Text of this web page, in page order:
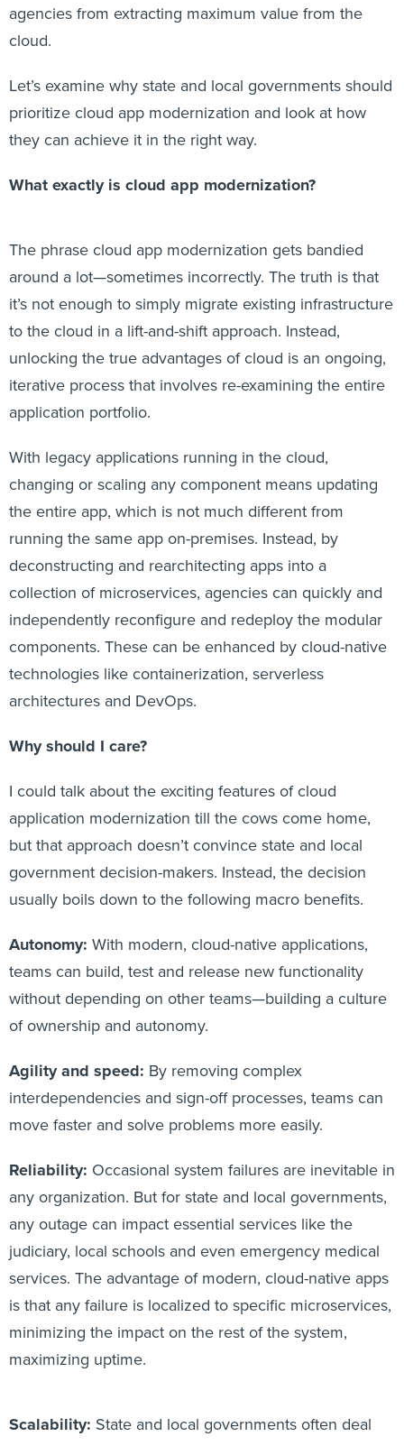
agencies from extracting maximum value from the
cloud.
Let’s examine why state and local governments should
prioritize cloud app modernization and look at how
they can achieve it in the right way.
What exactly is cloud app modernization?
The phrase cloud app modernization gets bandied
around a lot—sometimes incorrectly. The truth is that
it’s not enough to simply migrate existing infrastructure
to the cloud in a lift-and-shift approach. Instead,
unlocking the true advantages of cloud is an ongoing,
iterative process that involves re-examining the entire
application portfolio.
With legacy applications running in the cloud,
changing or scaling any component means updating
the entire app, which is not much different from
running the same app on-premises. Instead, by
deconstructing and rearchitecting apps into a
collection of microservices, agencies can quickly and
independently reconfigure and redeploy the modular
components. These can be enhanced by cloud-native
technologies like containerization, serverless
architectures and DevOps.
Why should I care?
I could talk about the exciting features of cloud
application modernization till the cows come home,
but that approach doesn’t convince state and local
government decision-makers. Instead, the decision
usually boils down to the following macro benefits.
Autonomy: With modern, cloud-native applications,
teams can build, test and release new functionality
without depending on other teams—building a culture
of ownership and autonomy.
Agility and speed: By removing complex
interdependencies and sign-off processes, teams can
move faster and solve problems more easily.
Reliability: Occasional system failures are inevitable in
any organization. But for state and local governments,
any outage can impact essential services like the
judiciary, local schools and even emergency medical
services. The advantage of modern, cloud-native apps
is that any failure is localized to specific microservices,
minimizing the impact on the rest of the system,
maximizing uptime.
Scalability: State and local governments often deal